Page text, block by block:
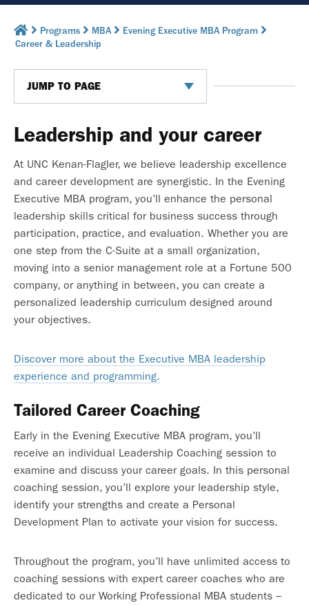
Programs MBA
Evening Executive MBA Program
Career & Leadership
JUMP TO PAGE
Leadership and your career
At UNC Kenan-Flagler, we believe leadership excellence
and career development are synergistic. In the Evening
Executive MBA program, you’ll enhance the personal
leadership skills critical for business success through
participation, practice, and evaluation. Whether you are
one step from the C-Suite at a small organization,
moving into a senior management role at a Fortune 500
company, or anything in between, you can create a
personalized leadership curriculum designed around
your objectives.
Discover more about the Executive MBA leadership
experience and programming.
Tailored Career Coaching
Early in the Evening Executive MBA program, you’ll
receive an individual Leadership Coaching session to
examine and discuss your career goals. In this personal
coaching session, you’ll explore your leadership style,
identify your strengths and create a Personal
Development Plan to activate your vision for success.
Throughout the program, you’ll have unlimited access to
coaching sessions with expert career coaches who are
dedicated to our Working Professional MBA students –